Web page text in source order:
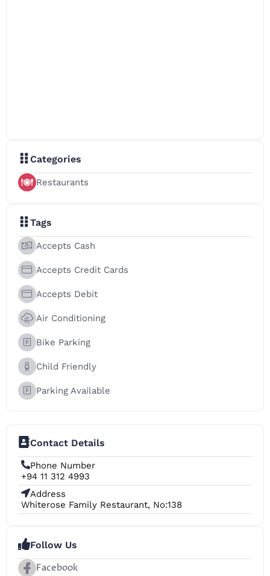
Categories
Restaurants
Tags
Accepts Cash
Accepts Credit Cards
Accepts Debit
Air Conditioning
Bike Parking
Child Friendly
Parking Available
Contact Details
Phone Number
+94 11 312 4993
Address
Whiterose Family Restaurant, No:138
Follow Us
Facebook